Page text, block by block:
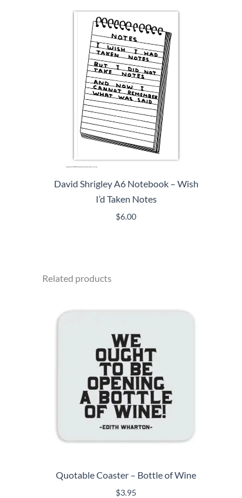
David Shrigley A6 Notebook – Wish
I’d Taken Notes
$6.00
Related products
Quotable Coaster – Bottle of Wine
$3.95